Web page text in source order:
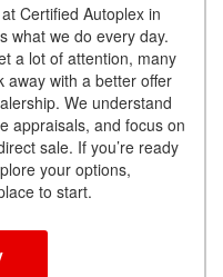
Certified Autoplex in
what we do every day.
a lot of attention, many
away with a better offer
We understand
appraisals, and focus on
sale. If you’re ready
your options,
to start.